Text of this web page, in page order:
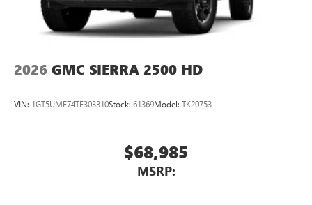
2026 GMC SIERRA 2500 HD
VIN: 1GT5UME74TF303310Stock: 61369Model: TK20753
$68,985
MSRP: